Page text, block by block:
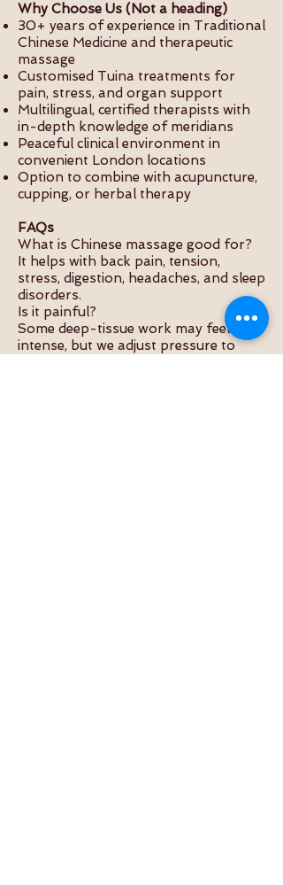
Why Choose Us (Not a heading)
30+ years of experience in Traditional
Chinese Medicine and therapeutic
massage
Customised Tuina treatments for
pain, stress, and organ support
Multilingual, certified therapists with
in-depth knowledge of meridians
Peaceful clinical environment in
convenient London locations
Option to combine with acupuncture,
cupping, or herbal therapy
FAQs
What is Chinese massage good for?
It helps with back pain, tension,
stress, digestion, headaches, and sleep
disorders.
Is it painful?
Some deep-tissue work may feel
intense, but we adjust pressure to